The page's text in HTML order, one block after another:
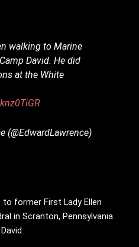
walking to Marine
David. He did
at the White
(@EdwardLawrence)
former First Lady Ellen
in Scranton, Pennsylvania